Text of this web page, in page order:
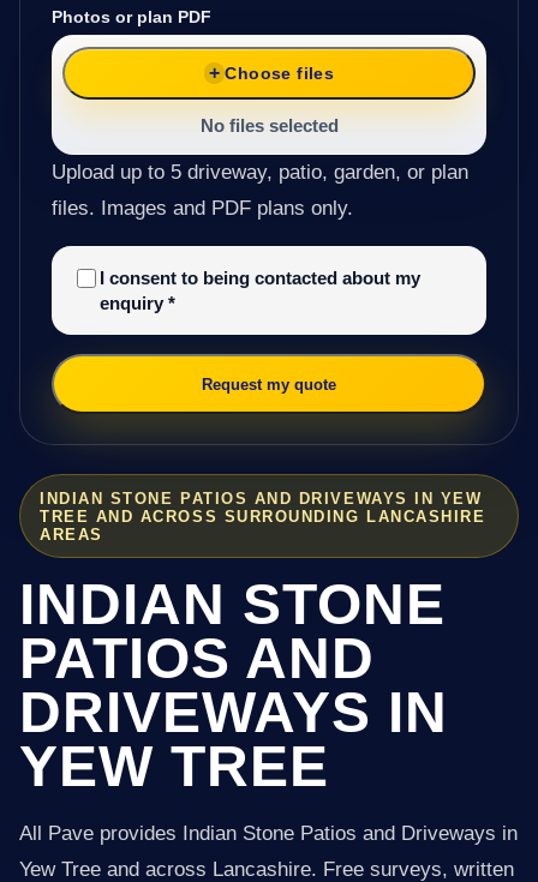
INDIAN STONE PATIOS AND DRIVEWAYS IN YEW
TREE AND ACROSS SURROUNDING LANCASHIRE
AREAS
INDIAN STONE
PATIOS AND
DRIVEWAYS IN
YEW TREE
All Pave provides Indian Stone Patios and Driveways in
Yew Tree and across Lancashire. Free surveys, written
Photos or plan PDF
Choose files
No files selected
Upload up to 5 driveway, patio, garden, or plan
files. Images and PDF plans only.
I consent to being contacted about my
enquiry *
Request my quote